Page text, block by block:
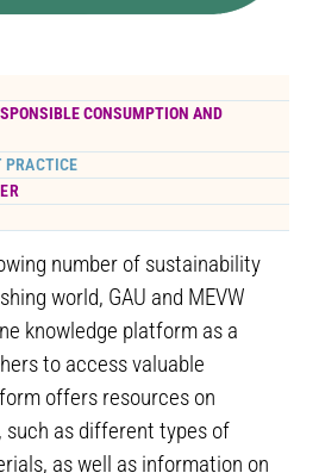
CONSUMPTION AND
number of sustainability
world, GAU and MEVW
knowledge platform as a
to access valuable
offers resources on
such as different types of
as well as information on